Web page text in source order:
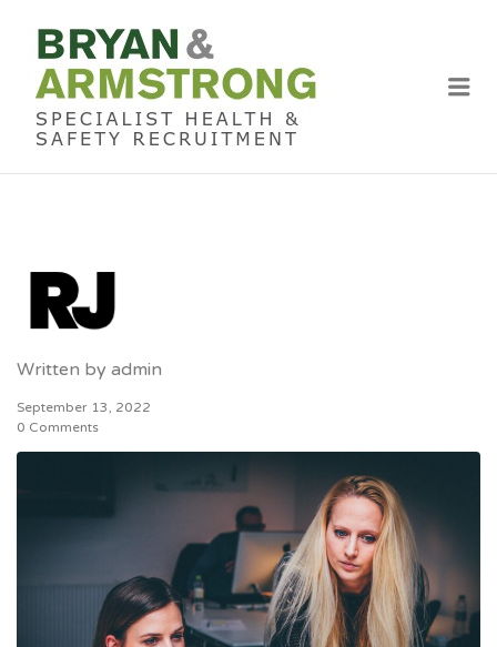
Written by admin
September 13, 2022
0 Comments